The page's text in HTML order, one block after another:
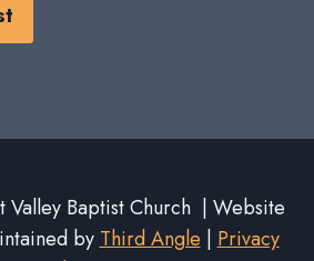
Valley Baptist Church | Website
by Third Angle | Privacy